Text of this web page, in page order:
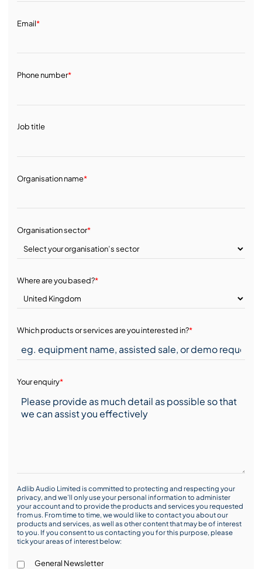
Email*
Phone number*
Job title
Organisation name*
Organisation sector*
Where are you based?*
Which products or services are you interested in?*
Your enquiry*
Adlib Audio Limited is committed to protecting and respecting your
privacy, and we’ll only use your personal information to administer
your account and to provide the products and services you requested
from us. From time to time, we would like to contact you about our
products and services, as well as other content that may be of interest
to you. If you consent to us contacting you for this purpose, please
tick your areas of interest below:
General Newsletter